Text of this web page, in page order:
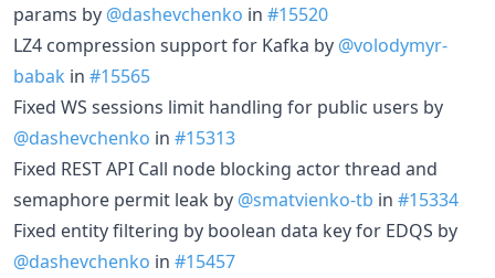
params by @dashevchenko in #15520
LZ4 compression support for Kafka by @volodymyr-
babak in #15565
Fixed WS sessions limit handling for public users by
@dashevchenko in #15313
Fixed REST API Call node blocking actor thread and
semaphore permit leak by @smatvienko-tb in #15334
Fixed entity filtering by boolean data key for EDQS by
@dashevchenko in #15457